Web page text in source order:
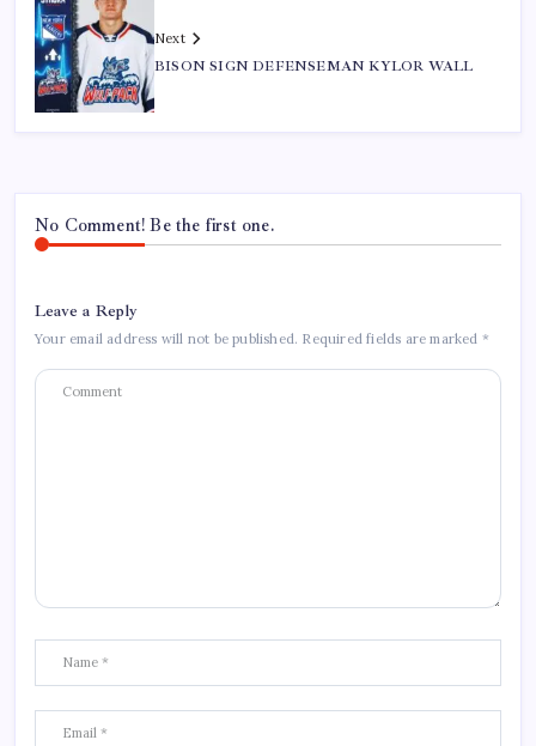
Next
BISON SIGN DEFENSEMAN KYLOR WALL
No Comment! Be the first one.
Leave a Reply
Your email address will not be published. Required fields are marked *